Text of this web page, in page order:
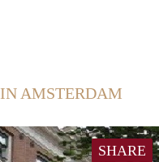
IN AMSTERDAM
SHARE